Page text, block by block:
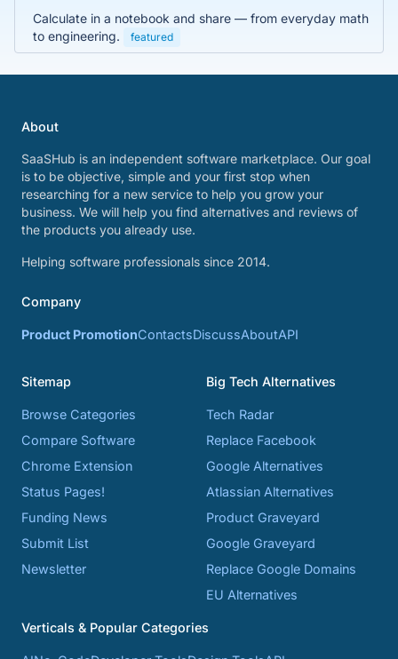
Calculate in a notebook and share — from everyday math
to engineering.
featured
About
SaaSHub is an independent software marketplace. Our goal
is to be objective, simple and your first stop when
researching for a new service to help you grow your
business. We will help you find alternatives and reviews of
the products you already use.
Helping software professionals since 2014.
Company
Product PromotionContactsDiscussAboutAPI
Sitemap
Browse Categories
Compare Software
Chrome Extension
Status Pages!
Funding News
Submit List
Newsletter
Big Tech Alternatives
Tech Radar
Replace Facebook
Google Alternatives
Atlassian Alternatives
Product Graveyard
Google Graveyard
Replace Google Domains
EU Alternatives
Verticals & Popular Categories